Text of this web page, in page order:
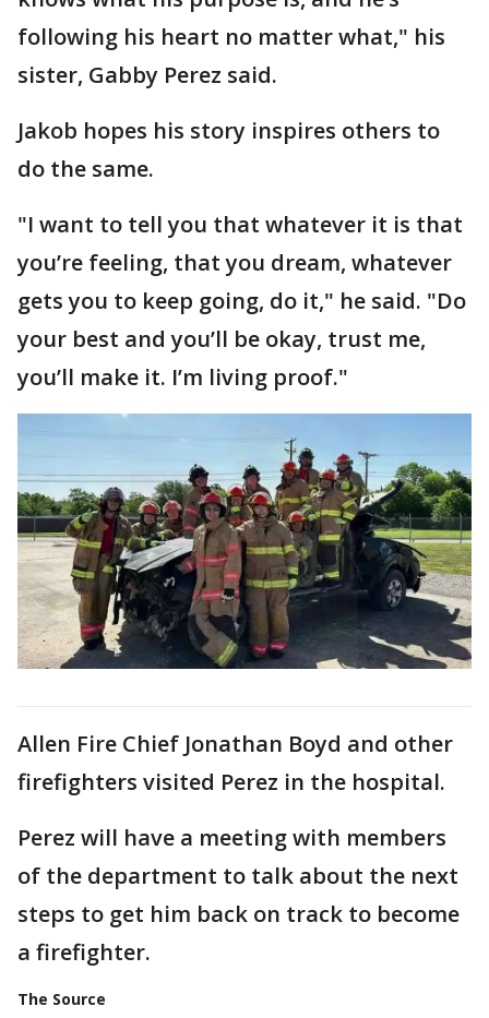
following his heart no matter what," his
sister, Gabby Perez said.
Jakob hopes his story inspires others to
do the same.
"I want to tell you that whatever it is that
you’re feeling, that you dream, whatever
gets you to keep going, do it," he said. "Do
your best and you’ll be okay, trust me,
you’ll make it. I’m living proof."
Allen Fire Chief Jonathan Boyd and other
firefighters visited Perez in the hospital.
Perez will have a meeting with members
of the department to talk about the next
steps to get him back on track to become
a firefighter.
The Source